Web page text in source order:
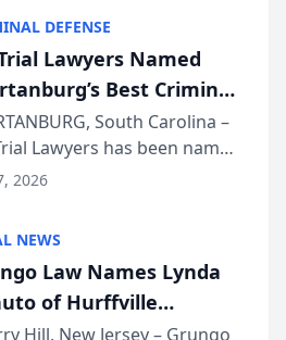
Spartanburg’s Best
program. KD Trial
DEFENSE
Lawyers Named
Best Criminal
Law Firm for 2026
South Carolina –
Lawyers has been named
winner in the Best
Spartanburg’s Best
program. KD Trial
2026
NEWS
Law Names Lynda
of Hurffville
School as 2026
Hill, New Jersey – Grungo